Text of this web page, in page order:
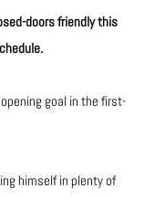
doors friendly this
goal in the first-
himself in plenty of